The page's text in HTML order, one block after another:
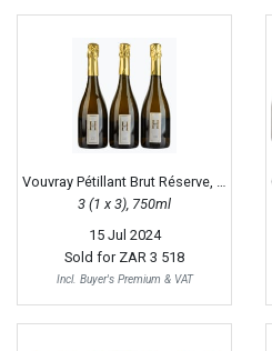
3 (1 x 3), 750ml
15 Jul 2024
Sold for ZAR 3 518
Incl. Buyer's Premium & VAT